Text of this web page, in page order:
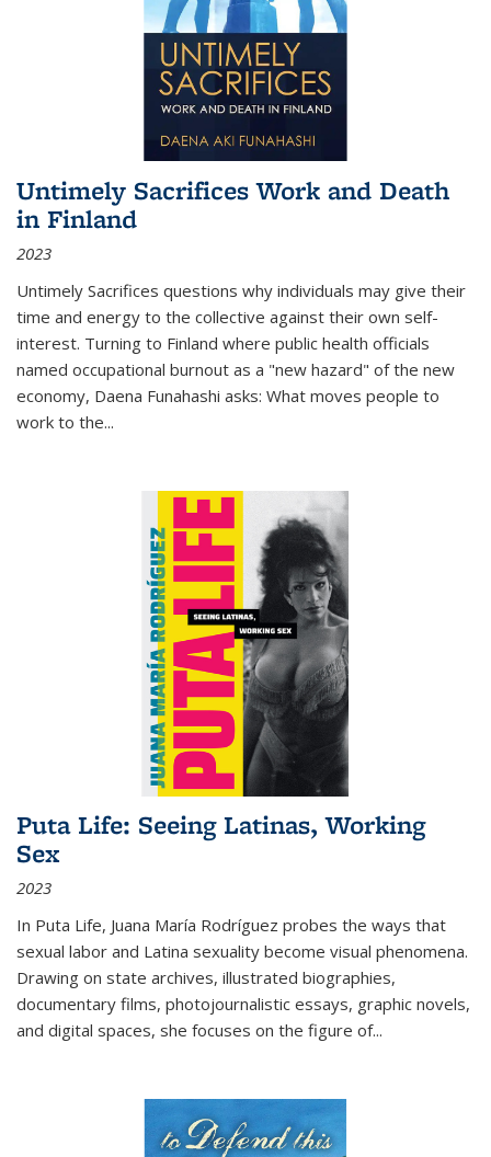
Untimely Sacrifices Work and Death
in Finland
2023
Untimely Sacrifices questions why individuals may give their
time and energy to the collective against their own self-
interest. Turning to Finland where public health officials
named occupational burnout as a "new hazard" of the new
economy, Daena Funahashi asks: What moves people to
work to the...
Puta Life: Seeing Latinas, Working
Sex
2023
In Puta Life, Juana María Rodríguez probes the ways that
sexual labor and Latina sexuality become visual phenomena.
Drawing on state archives, illustrated biographies,
documentary films, photojournalistic essays, graphic novels,
and digital spaces, she focuses on the figure of...